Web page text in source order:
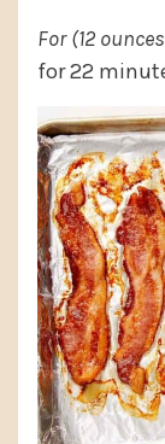
For (12
for 22